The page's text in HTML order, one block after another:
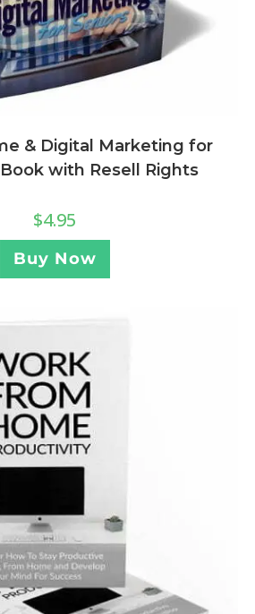
& Digital Marketing for
with Resell Rights
$4.95
Buy Now